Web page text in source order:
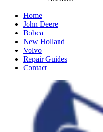
Home
John Deere
Bobcat
New Holland
Volvo
Repair Guides
Contact